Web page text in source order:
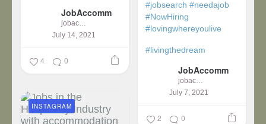
JobAccomm
jobaccomm
July 14, 2021
4 0
#jobsearch #needajob
#NowHiring
#lovingwhereyoulive
#livingthedream
JobAccomm
jobaccomm
July 7, 2021
2 0
INSTAGRAM